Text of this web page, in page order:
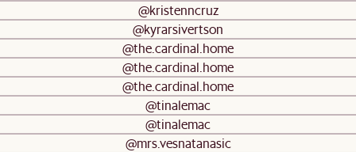
@kristenncruz
@kyrarsivertson
@the.cardinal.home
@the.cardinal.home
@the.cardinal.home
@tinalemac
@tinalemac
@mrs.vesnatanasic